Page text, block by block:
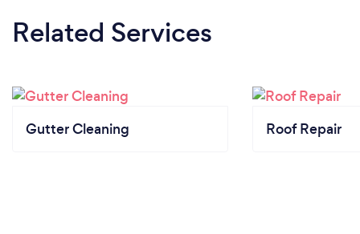
Related Services
Gutter Cleaning Roof Repair